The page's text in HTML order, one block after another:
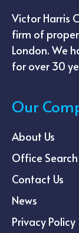
Victor Harris
firm of
London. We
for over 30
Our
About Us
Office Search
Contact Us
News
Privacy Policy